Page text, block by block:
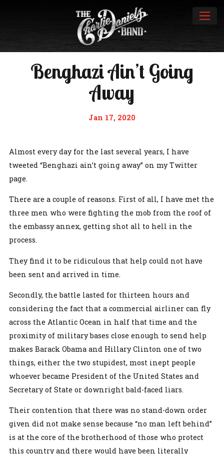
Benghazi Ain’t Going
Away
Jan 17, 2020
Almost every day for the last several years, I have
tweeted “Benghazi ain’t going away” on my Twitter
page.
There are a couple of reasons. First of all, I have met the
three men who were fighting the mob from the roof of
the embassy annex, getting shot all to hell in the
process.
They find it to be ridiculous that help could not have
been sent and arrived in time.
Secondly, the battle lasted for thirteen hours and
considering the fact that a commercial airliner can fly
across the Atlantic Ocean in half that time and the
proximity of military bases close enough to send help
makes Barack Obama and Hillary Clinton one of two
things, either the two stupidest, most inept people
whoever became President of the United States and
Secretary of State or downright bald-faced liars.
Their contention that there was no stand-down order
given did not make sense because “no man left behind”
is at the core of the brotherhood of those who protect
this country and there would have been literally